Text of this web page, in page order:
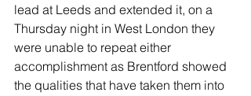
lead at Leeds and extended it, on a
Thursday night in West London they
were unable to repeat either
accomplishment as Brentford showed
the qualities that have taken them into